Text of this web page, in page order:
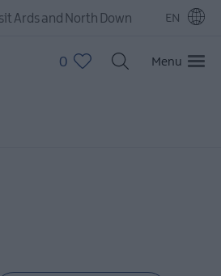
Ards and North Down EN
0 Menu